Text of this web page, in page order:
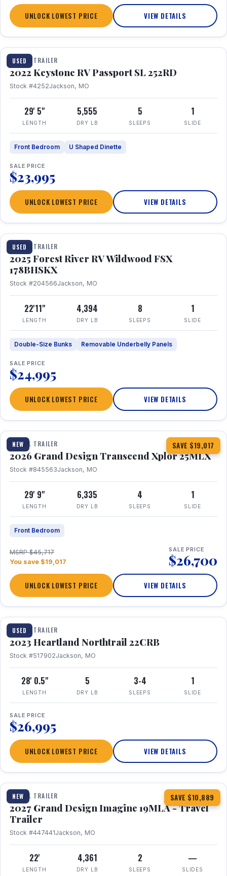
UNLOCK LOWEST PRICE VIEW DETAILS
USED
1 / 26
TRAVEL TRAILER
2022 Keystone RV Passport SL 252RD
Stock #4252Jackson, MO
29' 5"
LENGTH
5,555
DRY LB
5
SLEEPS
1
SLIDE
Front Bedroom U Shaped Dinette
SALE PRICE
$23,995
UNLOCK LOWEST PRICE VIEW DETAILS
USED
1 / 24
TRAVEL TRAILER
2025 Forest River RV Wildwood FSX
178BHSKX
Stock #204566Jackson, MO
22'11"
LENGTH
4,394
DRY LB
8
SLEEPS
1
SLIDE
Double-Size Bunks Removable Underbelly Panels
SALE PRICE
$24,995
UNLOCK LOWEST PRICE VIEW DETAILS
NEW SAVE $19,017
1 / 30 360° Tour
TRAVEL TRAILER
2026 Grand Design Transcend Xplor 25MLX
Stock #845563Jackson, MO
29' 9"
LENGTH
6,335
DRY LB
4
SLEEPS
1
SLIDE
Front Bedroom
MSRP $45,717
You save $19,017
SALE PRICE
$26,700
UNLOCK LOWEST PRICE VIEW DETAILS
USED
1 / 16
TRAVEL TRAILER
2023 Heartland Northtrail 22CRB
Stock #517902Jackson, MO
28' 0.5"
LENGTH
5
DRY LB
3-4
SLEEPS
1
SLIDE
SALE PRICE
$26,995
UNLOCK LOWEST PRICE VIEW DETAILS
NEW SAVE $10,889
1 / 17
TRAVEL TRAILER
2027 Grand Design Imagine 19MLA - Travel
Trailer
Stock #447441Jackson, MO
22'
LENGTH
4,361
DRY LB
2
SLEEPS
—
SLIDES